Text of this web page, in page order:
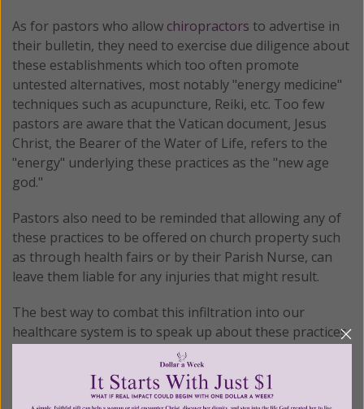
As for pastors who allow chiropractors to advertise in
their bulletin, they need to exercise due diligence about
these establishments which too often promote
untested alternatives, most notably "energy medicine"
techniques such as acupuncture, Reiki, etc. Too few
pastors are aware that the Vatican document, Jesus
Christ, the Bearer of the Water of Life, refers to the
"energy" underlying these practices as the "new age
god."
Pastors also need to be reminded that allowing any of
these practices to be offered on church property such
as through health fairs or by their Parish Nurse, can
leave them liable for any injuries that might result.
The best way to combat this infiltration into our
healthcare system is to speak up about these practices
in a respectful and intelligent way, then leave the rest